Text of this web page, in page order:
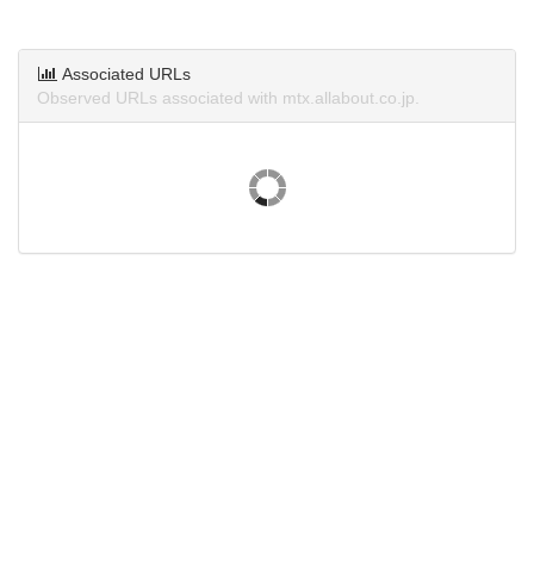
Associated URLs
Observed URLs associated with mtx.allabout.co.jp.